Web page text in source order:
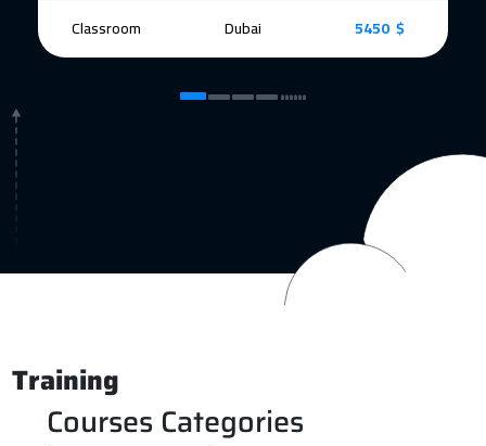
Classroom Dubai 5450 $
Training
Courses Categories